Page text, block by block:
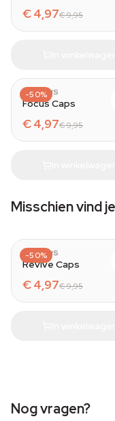
€ 4,97€ 9,95
-50%
AZARIUS
Focus Caps
€ 4,97€ 9,95
Misschien vind
-50%
AZARIUS
Revive Caps
€ 4,97€ 9,95
Nog vragen?